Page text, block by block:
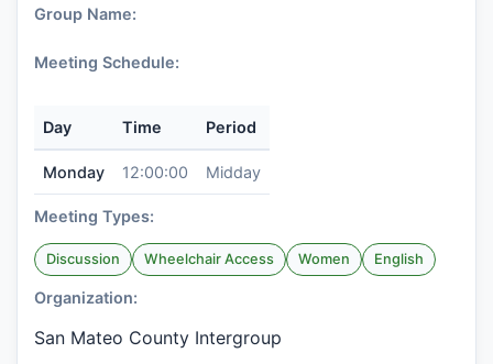
Group Name:
Meeting Schedule:
Day Time Period
Monday 12:00:00 Midday
Meeting Types:
Discussion Wheelchair Access Women English
Organization:
San Mateo County Intergroup